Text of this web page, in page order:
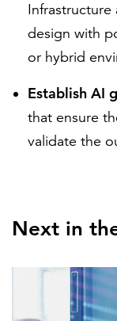
Infrastructure
design with
or hybrid
Establish AI
that ensure
validate the
Next in